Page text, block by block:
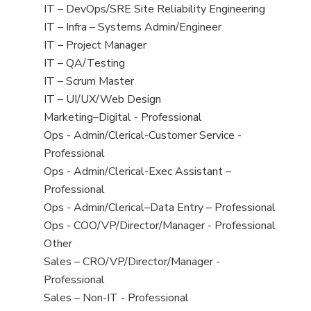
under
filed
under
jobs
filed
under
View
jobs
filed
under
IT – DevOps/SRE Site Reliability Engineering
View
jobs
filed
under
IT – Infra – Systems Admin/Engineer
View
jobs
filed
under
IT – Project Manager
View
jobs
filed
under
IT – QA/Testing
View
jobs
filed
under
IT – Scrum Master
View
jobs
filed
under
IT – UI/UX/Web Design
View
jobs
filed
under
Marketing–Digital - Professional
View
jobs
filed
under
Ops - Admin/Clerical-Customer Service -
Professional
View
jobs
filed
under
Ops - Admin/Clerical-Exec Assistant –
Professional
View
jobs
filed
under
Ops - Admin/Clerical–Data Entry – Professional
View
jobs
filed
under
Ops - COO/VP/Director/Manager - Professional
View
jobs
filed
under
Other
View
jobs
filed
Sales – CRO/VP/Director/Manager -
Professional
View
Sales – Non-IT - Professional